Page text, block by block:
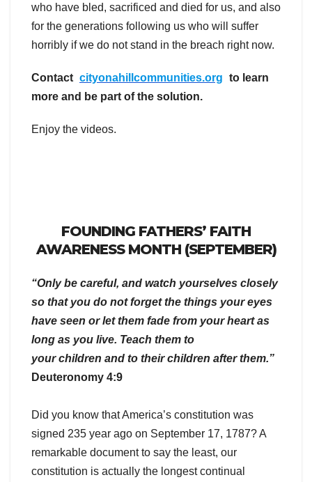
who have bled, sacrificed and died for us, and also
for the generations following us who will suffer
horribly if we do not stand in the breach right now.
Contact cityonahillcommunities.org to learn
more and be part of the solution.
Enjoy the videos.
FOUNDING FATHERS’ FAITH
AWARENESS MONTH (SEPTEMBER)
“Only be careful, and watch yourselves closely
so that you do not forget the things your eyes
have seen or let them fade from your heart as
long as you live. Teach them to
your children and to their children after them.”
Deuteronomy 4:9
Did you know that America’s constitution was
signed 235 year ago on September 17, 1787? A
remarkable document to say the least, our
constitution is actually the longest continual